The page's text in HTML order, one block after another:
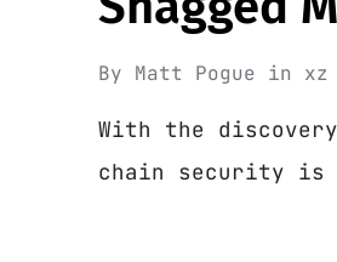
By Matt Pogue in xz
With the
chain security